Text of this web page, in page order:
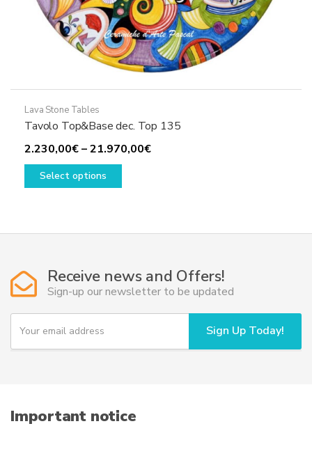
Lava Stone Tables
Tavolo Top&Base dec. Top 135
2.230,00€–21.970,00€Price
Select options
This
variants.
may
be
chosen
the
Receive news and Offers!
Sign-up our newsletter to be updated
Y
u
i
l
Sign Up Today!
Important notice